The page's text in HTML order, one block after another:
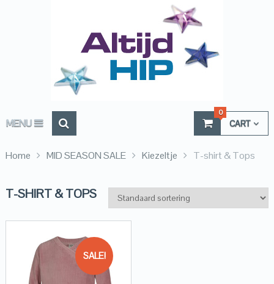
MENU CART
0
Home MID SEASON SALE Kiezeltje T-shirt & Tops
T-SHIRT & TOPS
SALE!